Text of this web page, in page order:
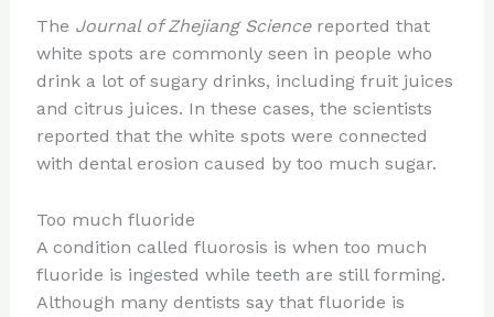
The Journal of Zhejiang Science reported that
white spots are commonly seen in people who
drink a lot of sugary drinks, including fruit juices
and citrus juices. In these cases, the scientists
reported that the white spots were connected
with dental erosion caused by too much sugar.
Too much fluoride
A condition called fluorosis is when too much
fluoride is ingested while teeth are still forming.
Although many dentists say that fluoride is